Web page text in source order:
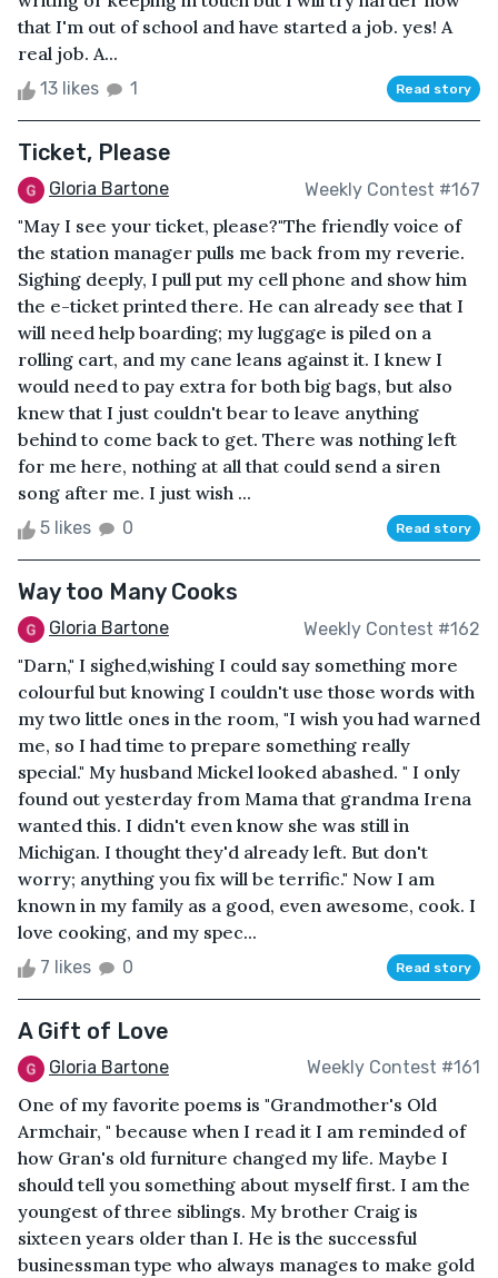
that I'm out of school and have started a job. yes! A
real job. A...
13 likes 1 Read story
Ticket, Please
Gloria Bartone Weekly Contest #167
"May I see your ticket, please?"The friendly voice of
the station manager pulls me back from my reverie.
Sighing deeply, I pull put my cell phone and show him
the e-ticket printed there. He can already see that I
will need help boarding; my luggage is piled on a
rolling cart, and my cane leans against it. I knew I
would need to pay extra for both big bags, but also
knew that I just couldn't bear to leave anything
behind to come back to get. There was nothing left
for me here, nothing at all that could send a siren
song after me. I just wish ...
5 likes 0 Read story
Way too Many Cooks
Gloria Bartone Weekly Contest #162
"Darn," I sighed,wishing I could say something more
colourful but knowing I couldn't use those words with
my two little ones in the room, "I wish you had warned
me, so I had time to prepare something really
special." My husband Mickel looked abashed. " I only
found out yesterday from Mama that grandma Irena
wanted this. I didn't even know she was still in
Michigan. I thought they'd already left. But don't
worry; anything you fix will be terrific." Now I am
known in my family as a good, even awesome, cook. I
love cooking, and my spec...
7 likes 0 Read story
A Gift of Love
Gloria Bartone Weekly Contest #161
One of my favorite poems is "Grandmother's Old
Armchair, " because when I read it I am reminded of
how Gran's old furniture changed my life. Maybe I
should tell you something about myself first. I am the
youngest of three siblings. My brother Craig is
sixteen years older than I. He is the successful
businessman type who always manages to make gold